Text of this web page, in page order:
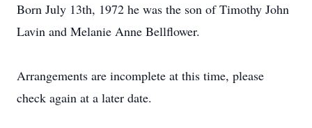
Born July 13th, 1972 he was the son of Timothy John
Lavin and Melanie Anne Bellflower.
Arrangements are incomplete at this time, please
check again at a later date.